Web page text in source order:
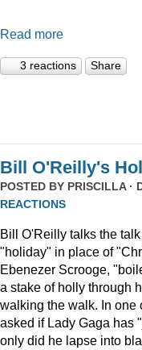
Read more
3 reactions Share
Bill O'Reilly's
POSTED BY PRISCILLA·
REACTIONS
Bill O'Reilly talks the
"holiday" in place of
Ebenezer Scrooge,
a stake of holly through
walking the walk. In one
asked if Lady Gaga has
only did he lapse into